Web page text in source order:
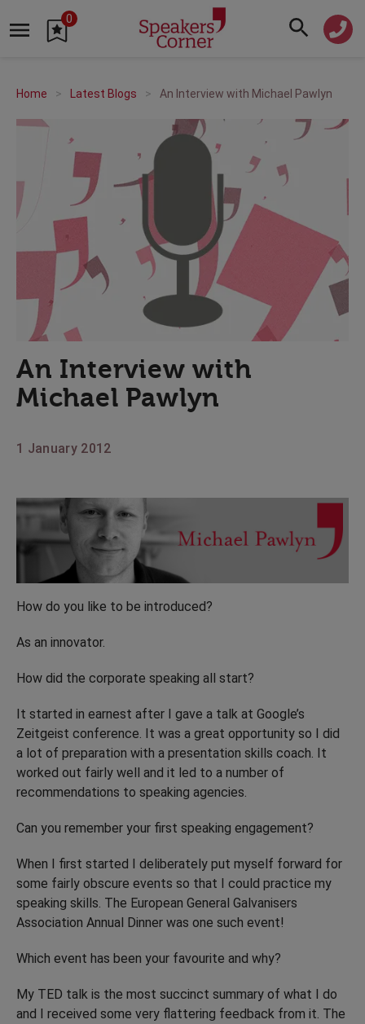
0
Home Latest Blogs An Interview with Michael Pawlyn
An Interview with
Michael Pawlyn
1 January 2012
How do you like to be introduced?
As an innovator.
How did the corporate speaking all start?
It started in earnest after I gave a talk at Google’s
Zeitgeist conference. It was a great opportunity so I did
a lot of preparation with a presentation skills coach. It
worked out fairly well and it led to a number of
recommendations to speaking agencies.
Can you remember your first speaking engagement?
When I first started I deliberately put myself forward for
some fairly obscure events so that I could practice my
speaking skills. The European General Galvanisers
Association Annual Dinner was one such event!
Which event has been your favourite and why?
My TED talk is the most succinct summary of what I do
and I received some very flattering feedback from it. The